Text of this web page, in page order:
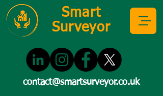
Smart
Surveyor
contact@smartsurveyor.co.uk